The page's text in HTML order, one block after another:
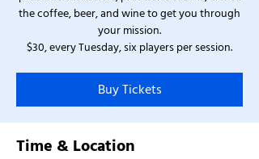
the coffee, beer, and wine to get you through
your mission.
$30, every Tuesday, six players per session.
Buy Tickets
Time & Location